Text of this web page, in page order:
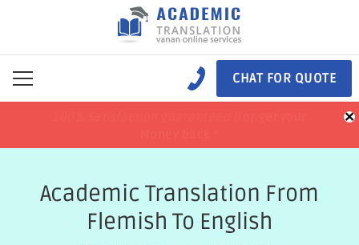
CHAT FOR QUOTE
×
Academic Translation From
Flemish To English